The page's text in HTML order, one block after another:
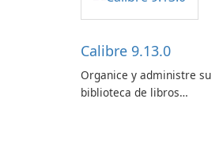
Calibre 9.13.0
Organice y administre su
biblioteca de libros